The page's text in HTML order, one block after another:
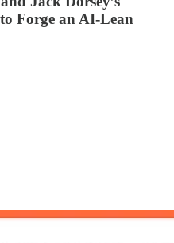
Forge an AI-Lean